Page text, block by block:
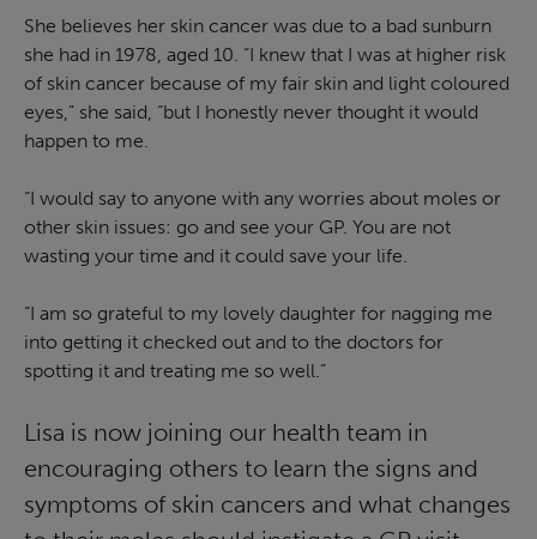
She believes her skin cancer was due to a bad sunburn
she had in 1978, aged 10. “I knew that I was at higher risk
of skin cancer because of my fair skin and light coloured
eyes,” she said, “but I honestly never thought it would
happen to me.
“I would say to anyone with any worries about moles or
other skin issues: go and see your GP. You are not
wasting your time and it could save your life.
“I am so grateful to my lovely daughter for nagging me
into getting it checked out and to the doctors for
spotting it and treating me so well.”
Lisa is now joining our health team in
encouraging others to learn the signs and
symptoms of skin cancers and what changes